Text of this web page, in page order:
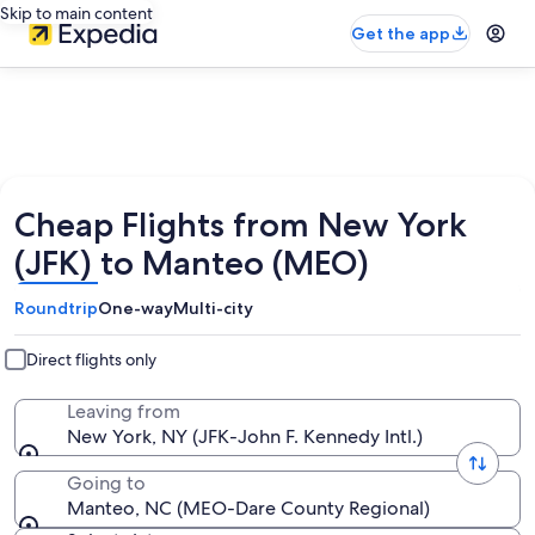
Skip to main content
Get the app
Cheap Flights from New York
(JFK) to Manteo (MEO)
RoundtripOne-wayMulti-city
Direct flights only
Leaving from
New York, NY (JFK-John F. Kennedy Intl.)
Going to
Manteo, NC (MEO-Dare County Regional)